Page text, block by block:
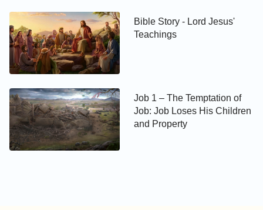
Bible Story - Lord Jesus'
Teachings
Job 1 – The Temptation of
Job: Job Loses His Children
and Property